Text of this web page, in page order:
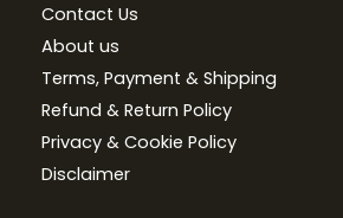
Contact Us
About us
Terms, Payment & Shipping
Refund & Return Policy
Privacy & Cookie Policy
Disclaimer